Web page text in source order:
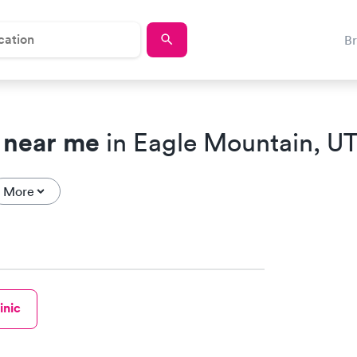
me in Eagle Mountain,
More